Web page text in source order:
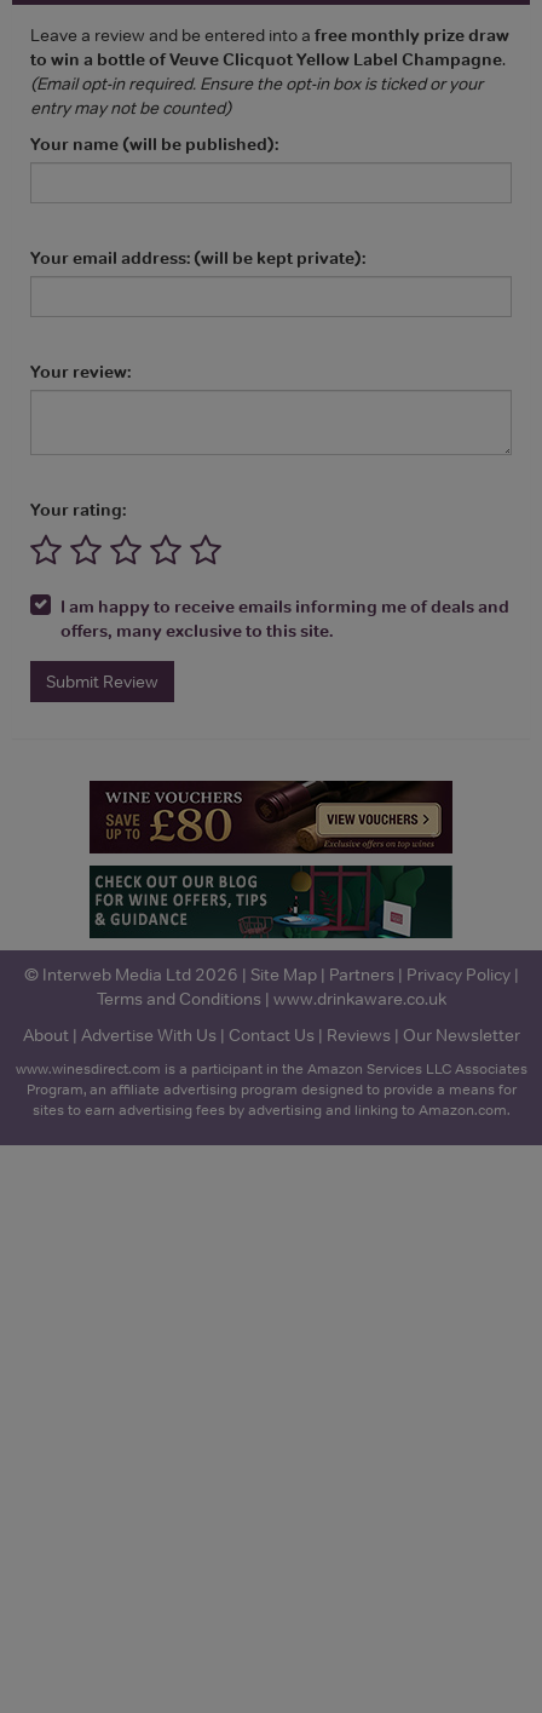
Leave a review and be entered into a free monthly prize draw
to win a bottle of Veuve Clicquot Yellow Label Champagne.
(Email opt-in required. Ensure the opt-in box is ticked or your
entry may not be counted)
Your name (will be published):
Your email address: (will be kept private):
Your review:
Your rating:
I am happy to receive emails informing me of deals and
offers, many exclusive to this site.
Submit Review
© Interweb Media Ltd 2026 | Site Map| Partners | Privacy Policy|
Terms and Conditions | www.drinkaware.co.uk
About| Advertise With Us | Contact Us | Reviews | Our Newsletter
www.winesdirect.com is a participant in the Amazon Services LLC Associates
Program, an affiliate advertising program designed to provide a means for
sites to earn advertising fees by advertising and linking to Amazon.com.